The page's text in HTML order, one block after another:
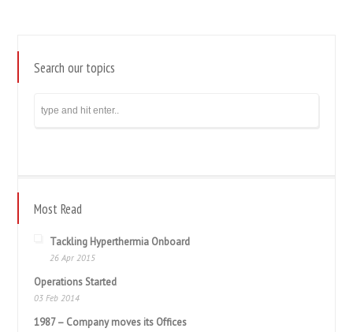
Search our topics
Most Read
Tackling Hyperthermia Onboard
26 Apr 2015
Operations Started
03 Feb 2014
1987 – Company moves its Offices